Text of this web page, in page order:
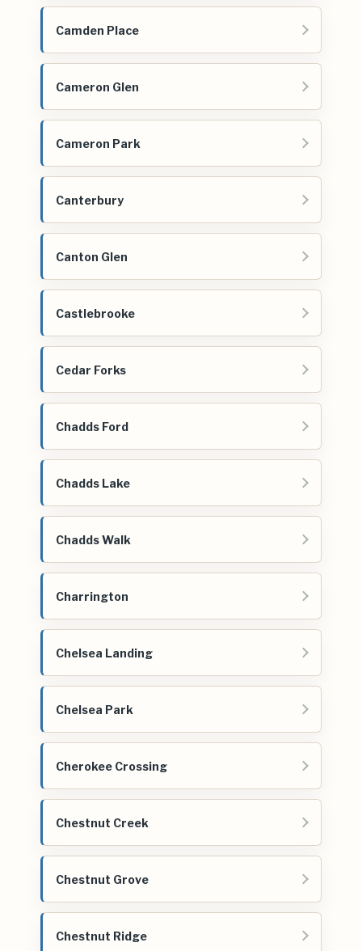
Camden Place
Cameron Glen
Cameron Park
Canterbury
Canton Glen
Castlebrooke
Cedar Forks
Chadds Ford
Chadds Lake
Chadds Walk
Charrington
Chelsea Landing
Chelsea Park
Cherokee Crossing
Chestnut Creek
Chestnut Grove
Chestnut Ridge